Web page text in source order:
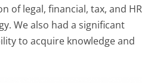
of legal, financial, tax, and HR
We also had a significant
to acquire knowledge and